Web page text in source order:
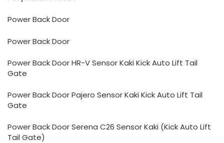
Power Back Door
Power Back Door
Power Back Door HR-V Sensor Kaki Kick Auto Lift Tail
Gate
Power Back Door Pajero Sensor Kaki Kick Auto Lift Tail
Gate
Power Back Door Serena C26 Sensor Kaki (Kick Auto Lift
Tail Gate)